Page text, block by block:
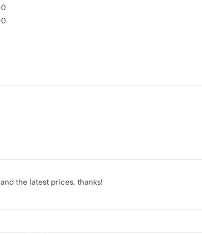
0
0
the latest prices, thanks!